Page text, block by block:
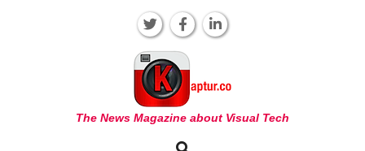
KAPTUR
The News Magazine about Visual Tech
Search